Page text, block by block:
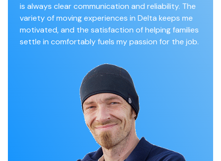
is always clear communication and reliability. The
variety of moving experiences in Delta keeps me
motivated, and the satisfaction of helping families
settle in comfortably fuels my passion for the job.